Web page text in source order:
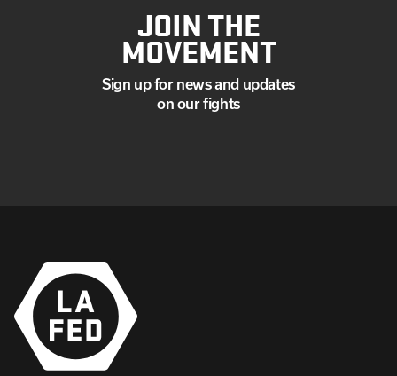
JOIN THE
MOVEMENT
Sign up for news and updates
on our fights